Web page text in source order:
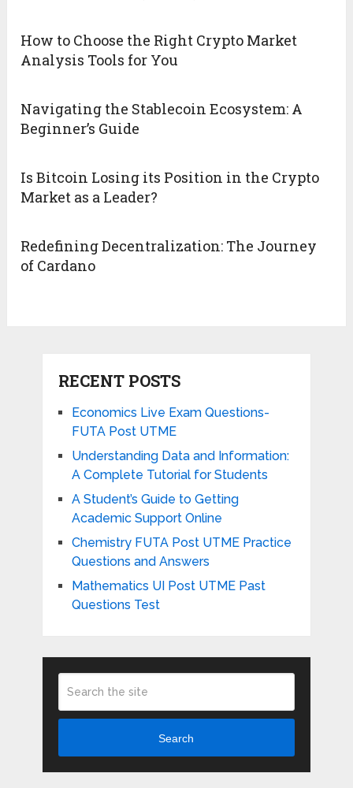
How to Choose the Right Crypto Market
Analysis Tools for You
Navigating the Stablecoin Ecosystem: A
Beginner’s Guide
Is Bitcoin Losing its Position in the Crypto
Market as a Leader?
Redefining Decentralization: The Journey
of Cardano
RECENT POSTS
Economics Live Exam Questions-
FUTA Post UTME
Understanding Data and Information:
A Complete Tutorial for Students
A Student’s Guide to Getting
Academic Support Online
Chemistry FUTA Post UTME Practice
Questions and Answers
Mathematics UI Post UTME Past
Questions Test
Search